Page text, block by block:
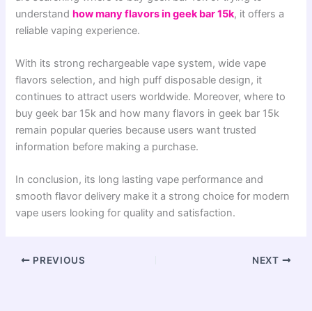
understandhow many flavors in geek bar 15k, it offers a
reliable vaping experience.
With its strong rechargeable vape system, wide vape
flavors selection, and high puff disposable design, it
continues to attract users worldwide. Moreover, where to
buy geek bar 15k and how many flavors in geek bar 15k
remain popular queries because users want trusted
information before making a purchase.
In conclusion, its long lasting vape performance and
smooth flavor delivery make it a strong choice for modern
vape users looking for quality and satisfaction.
PREVIOUS NEXT